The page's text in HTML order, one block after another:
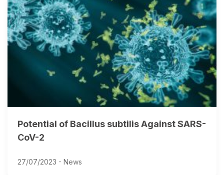
Potential of Bacillus subtilis Against SARS-
CoV-2
27/07/2023 - News